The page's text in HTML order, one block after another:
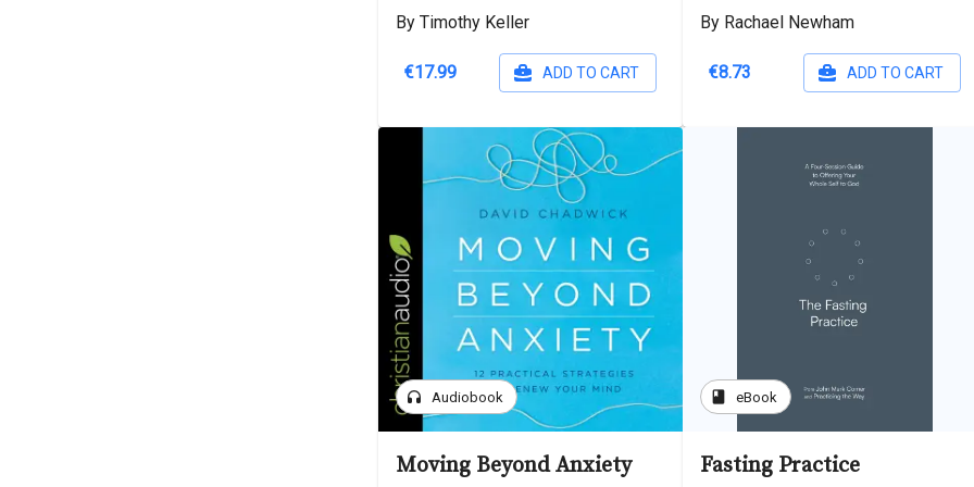
By Timothy Keller
€17.99 ADD TO CART
By Rachael Newham
€8.73 ADD TO CART
headphones Audiobook
Moving Beyond Anxiety
book eBook
Fasting Practice